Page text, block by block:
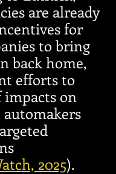
are already
for
to bring
back home,
efforts to
impacts on
2025).